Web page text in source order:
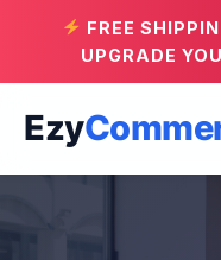
FREE
UPGRADE
Ezy